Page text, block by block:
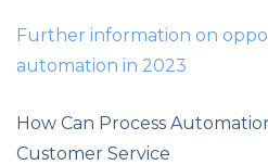
Further information on
automation in 2023
How Can Process
Customer Service